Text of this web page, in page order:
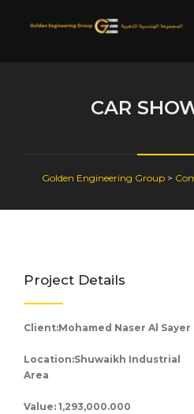
CAR
Golden Engineering Group>
Project Details
Client:Mohamed Naser Al Sayer
Location:Shuwaikh Industrial
Area
Value: 1,293,000.000